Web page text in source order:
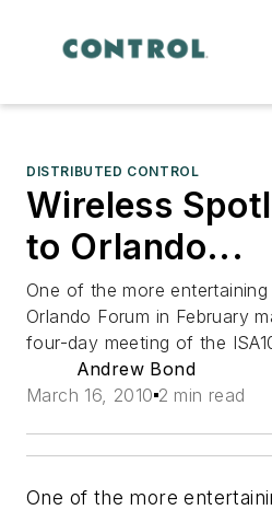
DISTRIBUTED CONTROL
Wireless
to Orlando...
One of the more
Orlando Forum in February
four-day meeting of the
Andrew Bond
March 16, 2010 2 min read
One of the more